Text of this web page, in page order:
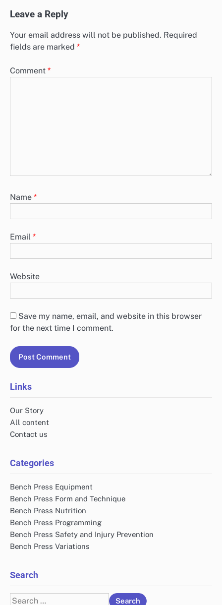
Leave a Reply
Your email address will not be published. Required
fields are marked *
Comment *
Name *
Email *
Website
Save my name, email, and website in this browser
for the next time I comment.
Links
Our Story
All content
Contact us
Categories
Bench Press Equipment
Bench Press Form and Technique
Bench Press Nutrition
Bench Press Programming
Bench Press Safety and Injury Prevention
Bench Press Variations
Search
Search